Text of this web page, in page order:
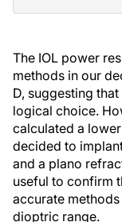
The IOL power
methods in our
D, suggesting
logical choice.
calculated a
decided to
and a plano
useful to confirm
accurate
dioptric range.